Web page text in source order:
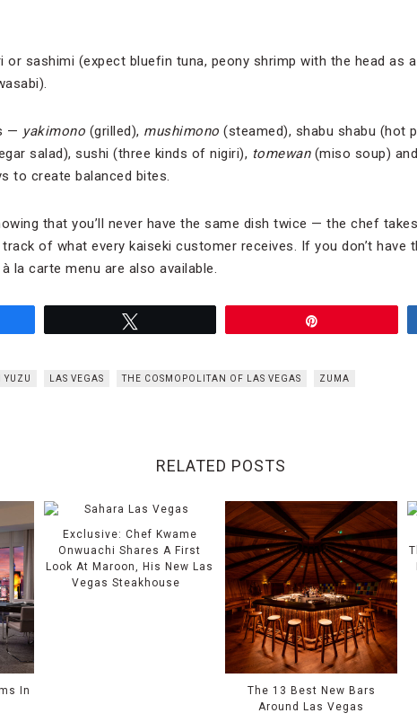
or sashimi (expect bluefin tuna, peony shrimp with the head as
— yakimono (grilled), mushimono (steamed), shabu shabu (hot
salad), sushi (three kinds of nigiri), tomewan(miso soup)
to create balanced bites.
that you’ll never have the same dish twice — the chef
of what every kaiseki customer receives. If you don’t have
la carte menu are also available.
YUZU LAS VEGAS THE COSMOPOLITAN OF LAS VEGAS ZUMA
RELATED POSTS
In
Exclusive: Chef Kwame
Onwuachi Shares A First
Look At Maroon, His New Las
Vegas Steakhouse
The 13 Best New Bars
Around Las Vegas